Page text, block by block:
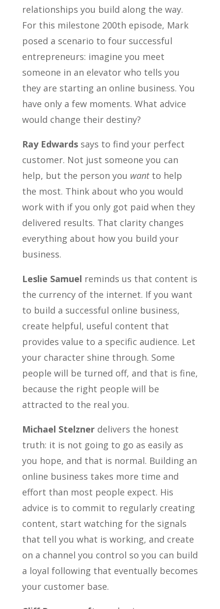
relationships you build along the way.
For this milestone 200th episode, Mark
posed a scenario to four successful
entrepreneurs: imagine you meet
someone in an elevator who tells you
they are starting an online business. You
have only a few moments. What advice
would change their destiny?
Ray Edwardssays to find your perfect
customer. Not just someone you can
help, but the person you wantto help
the most. Think about who you would
work with if you only got paid when they
delivered results. That clarity changes
everything about how you build your
business.
Leslie Samuel reminds us that content is
the currency of the internet. If you want
to build a successful online business,
create helpful, useful content that
provides value to a specific audience. Let
your character shine through. Some
people will be turned off, and that is fine,
because the right people will be
attracted to the real you.
Michael Stelznerdelivers the honest
truth: it is not going to go as easily as
you hope, and that is normal. Building an
online business takes more time and
effort than most people expect. His
advice is to commit to regularly creating
content, start watching for the signals
that tell you what is working, and create
on a channel you control so you can build
a loyal following that eventually becomes
your customer base.